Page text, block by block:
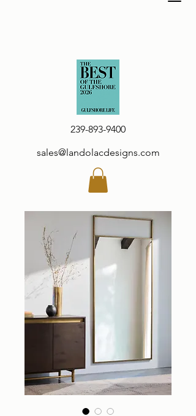
239-893-9400
sales@landolacdesigns.com